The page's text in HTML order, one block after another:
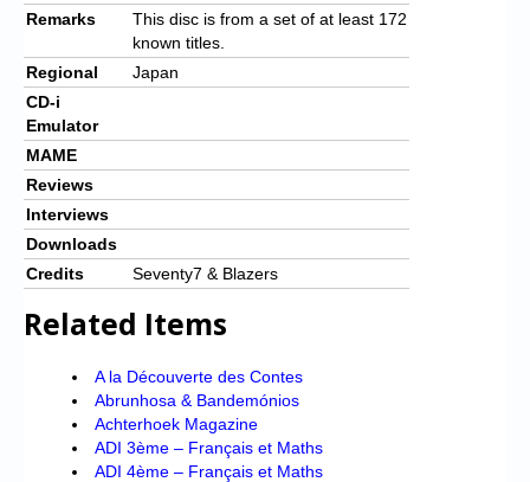
Remarks
This disc is from a set of at least 172
known titles.
Regional
Japan
CD-i
Emulator
MAME
Reviews
Interviews
Downloads
Credits
Seventy7 & Blazers
Related Items
A la Découverte des Contes
Abrunhosa & Bandemónios
Achterhoek Magazine
ADI 3ème – Français et Maths
ADI 4ème – Français et Maths